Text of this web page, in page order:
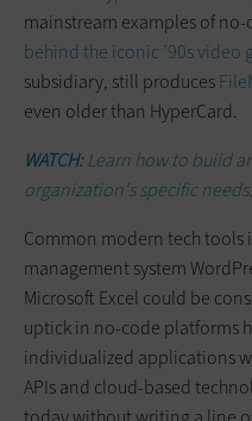
mainstream examples of
behind the iconic ’90s video
subsidiary, still produces
even older than HyperCard.
WATCH:Learn how to build
organization's specific needs.
Common modern tech
management system
Microsoft Excel could be
uptick in no-code platforms
individualized applications
APIs and cloud-based